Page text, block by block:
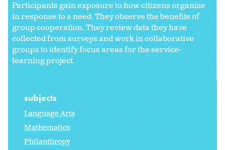
Participants gain exposure to how citizens organize
in response to a need. They observe the benefits of
group cooperation. They review data they have
collected from surveys and work in collaborative
groups to identify focus areas for the service-
learning project.
subjects
Language Arts
Mathematics
Philanthropy